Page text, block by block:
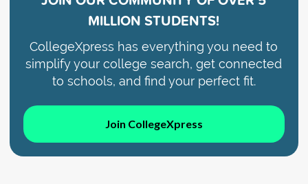
MILLION STUDENTS!
CollegeXpress has everything you need to
simplify your college search, get connected
to schools, and find your perfect fit.
Join CollegeXpress